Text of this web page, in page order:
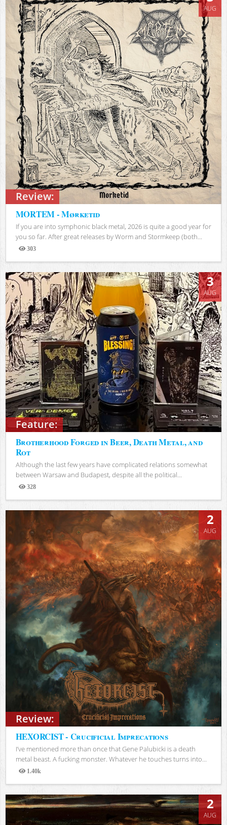
Review:
AUG
MORTEM - Mørketid
If you are into symphonic black metal, 2026 is quite a good year for
you so far. After great releases by Worm and Stormkeep (both...
303
Views
Feature:
3
AUG
Brotherhood Forged in Beer, Death Metal, and
Rot
Although the last few years have complicated relations somewhat
between Warsaw and Budapest, despite all the political...
328
Views
Review:
2
AUG
HEXORCIST - Crucificial Imprecations
I’ve mentioned more than once that Gene Palubicki is a death
metal beast. A fucking monster. Whatever he touches turns into...
1.40k
Views
2
AUG